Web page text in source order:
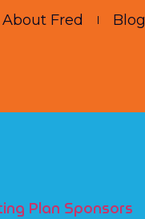
About Fred Blog
Plan Sponsors